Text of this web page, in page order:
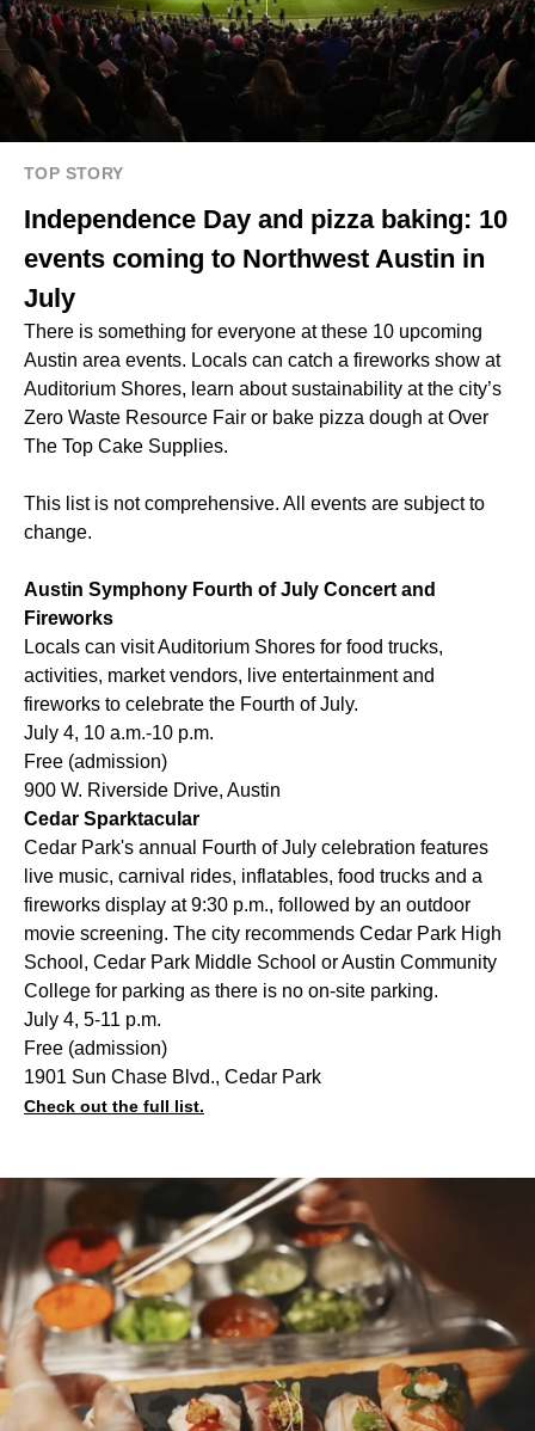
TOP STORY
Independence Day and pizza baking: 10
events coming to Northwest Austin in
July
There is something for everyone at these 10 upcoming
Austin area events. Locals can catch a fireworks show at
Auditorium Shores, learn about sustainability at the city’s
Zero Waste Resource Fair or bake pizza dough at Over
The Top Cake Supplies.
This list is not comprehensive. All events are subject to
change.
Austin Symphony Fourth of July Concert and
Fireworks
Locals can visit Auditorium Shores for food trucks,
activities, market vendors, live entertainment and
fireworks to celebrate the Fourth of July.
July 4, 10 a.m.-10 p.m.
Free (admission)
900 W. Riverside Drive, Austin
Cedar Sparktacular
Cedar Park's annual Fourth of July celebration features
live music, carnival rides, inflatables, food trucks and a
fireworks display at 9:30 p.m., followed by an outdoor
movie screening. The city recommends Cedar Park High
School, Cedar Park Middle School or Austin Community
College for parking as there is no on-site parking.
July 4, 5-11 p.m.
Free (admission)
1901 Sun Chase Blvd., Cedar Park
Check out the full list.